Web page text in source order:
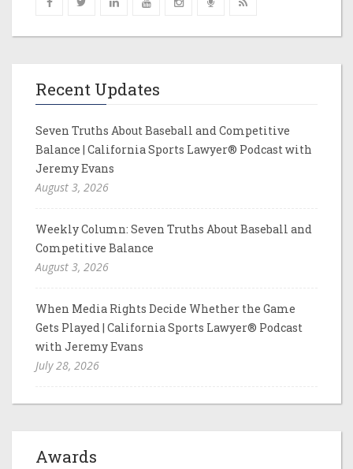
Recent Updates
Seven Truths About Baseball and Competitive
Balance | California Sports Lawyer® Podcast with
Jeremy Evans
August 3, 2026
Weekly Column: Seven Truths About Baseball and
Competitive Balance
August 3, 2026
When Media Rights Decide Whether the Game
Gets Played | California Sports Lawyer® Podcast
with Jeremy Evans
July 28, 2026
Awards